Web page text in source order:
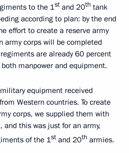
to the 1st and 20th tank
according to plan: by the end
effort to create a reserve army
corps will be completed
are already 60 percent
manpower and equipment.
equipment received
Western countries. To create
corps, we supplied them with
this was just for an army,
of the 1st and 20th armies.